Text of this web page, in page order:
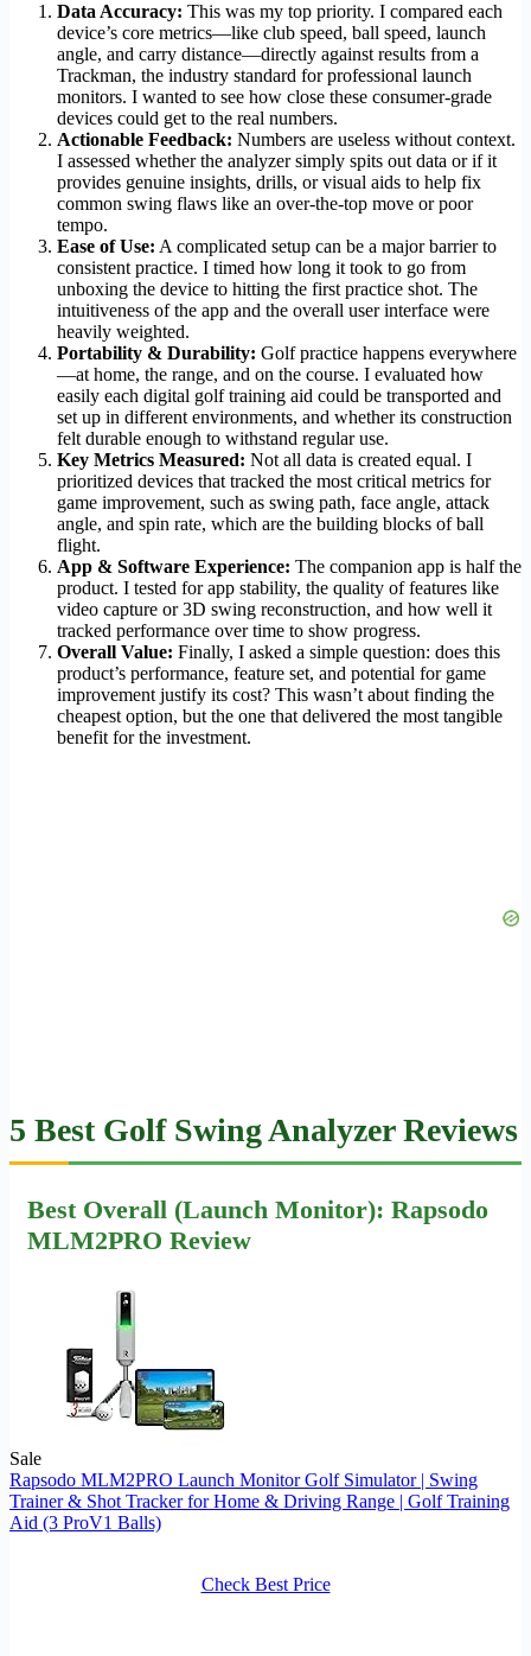
Data Accuracy: This was my top priority. I compared each
device’s core metrics—like club speed, ball speed, launch
angle, and carry distance—directly against results from a
Trackman, the industry standard for professional launch
monitors. I wanted to see how close these consumer-grade
devices could get to the real numbers.
Actionable Feedback: Numbers are useless without context.
I assessed whether the analyzer simply spits out data or if it
provides genuine insights, drills, or visual aids to help fix
common swing flaws like an over-the-top move or poor
tempo.
Ease of Use: A complicated setup can be a major barrier to
consistent practice. I timed how long it took to go from
unboxing the device to hitting the first practice shot. The
intuitiveness of the app and the overall user interface were
heavily weighted.
Portability & Durability: Golf practice happens everywhere
—at home, the range, and on the course. I evaluated how
easily each digital golf training aid could be transported and
set up in different environments, and whether its construction
felt durable enough to withstand regular use.
Key Metrics Measured: Not all data is created equal. I
prioritized devices that tracked the most critical metrics for
game improvement, such as swing path, face angle, attack
angle, and spin rate, which are the building blocks of ball
flight.
App & Software Experience: The companion app is half the
product. I tested for app stability, the quality of features like
video capture or 3D swing reconstruction, and how well it
tracked performance over time to show progress.
Overall Value: Finally, I asked a simple question: does this
product’s performance, feature set, and potential for game
improvement justify its cost? This wasn’t about finding the
cheapest option, but the one that delivered the most tangible
benefit for the investment.
5 Best Golf Swing Analyzer Reviews
Best Overall (Launch Monitor): Rapsodo
MLM2PRO Review
Sale
Rapsodo MLM2PRO Launch Monitor Golf Simulator | Swing
Trainer & Shot Tracker for Home & Driving Range | Golf Training
Aid (3 ProV1 Balls)
Check Best Price